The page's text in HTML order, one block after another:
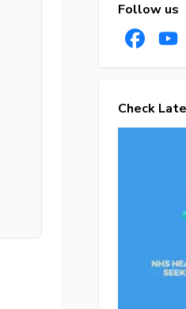
Follow us
Check